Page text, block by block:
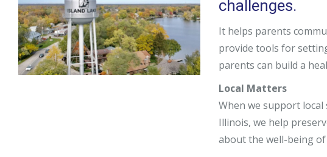
Shenandoah Cardwell, LCPC
Stephy Lerner, LCSW
Jim Nardiello, LCPC,
Bess Jensen, LCSW
challenges.
It helps parents
provide tools for
parents can build a
Local Matters
When we support local
Illinois, we help
about the well-being